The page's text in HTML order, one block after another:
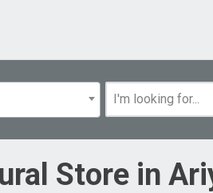
Store in